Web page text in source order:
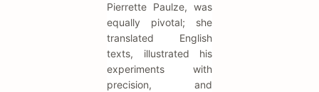
Pierrette Paulze, was
equally pivotal; she
translated English
texts, illustrated his
experiments with
precision, and